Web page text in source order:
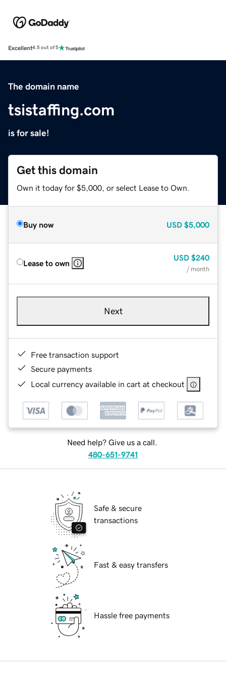
Excellent4.5 out of 5
The domain name
tsistaffing.com
is for sale!
Get this domain
Own it today for $5,000, or select Lease to Own.
Buy now USD $5,000
Lease to own
USD $240
/ month
Next
Free transaction support
Secure payments
Local currency available in cart at checkout
Need help? Give us a call.
480-651-9741
Safe & secure
transactions
Fast & easy transfers
Hassle free payments